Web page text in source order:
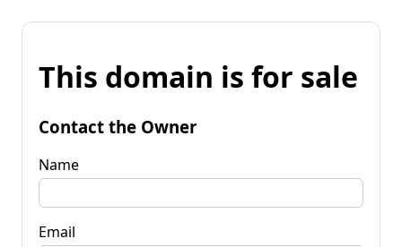
This domain is for sale
Contact the Owner
Name
Email